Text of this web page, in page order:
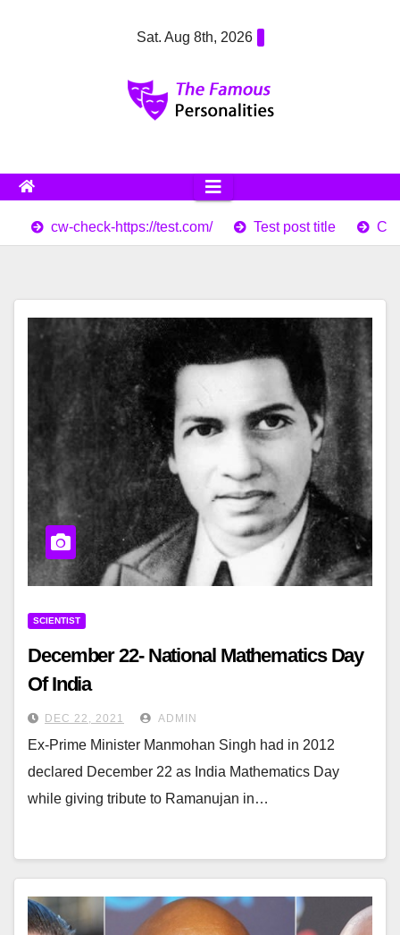
Sat. Aug 8th, 2026
cw-check-https://test.com/ Test post title
SCIENTIST
December 22- National Mathematics Day
Of India
DEC 22, 2021 ADMIN
Ex-Prime Minister Manmohan Singh had in 2012
declared December 22 as India Mathematics Day
while giving tribute to Ramanujan in…